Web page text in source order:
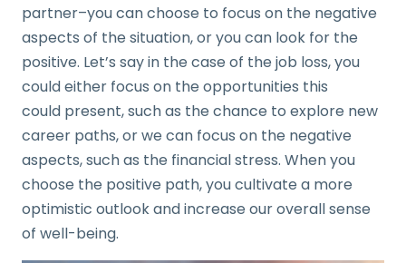
partner–you can choose to focus on the negative
aspects of the situation, or you can look for the
positive. Let’s say in the case of the job loss, you
could either focus on the opportunities this
could present, such as the chance to explore new
career paths, or we can focus on the negative
aspects, such as the financial stress. When you
choose the positive path, you cultivate a more
optimistic outlook and increase our overall sense
of well-being.